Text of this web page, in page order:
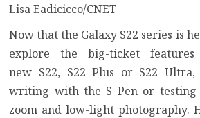
Lisa Eadicicco/CNET
Now that the Galaxy S22 series is
explore the big-ticket
new S22, S22 Plus or S22 Ultra,
writing with the S Pen or
zoom and low-light photography.